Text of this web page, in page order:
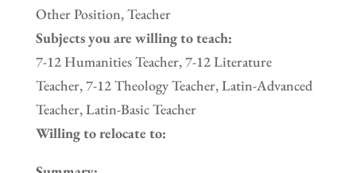
Other Position, Teacher
Subjects you are willing to teach:
7-12 Humanities Teacher, 7-12 Literature
Teacher, 7-12 Theology Teacher, Latin-Advanced
Teacher, Latin-Basic Teacher
Willing to relocate to: